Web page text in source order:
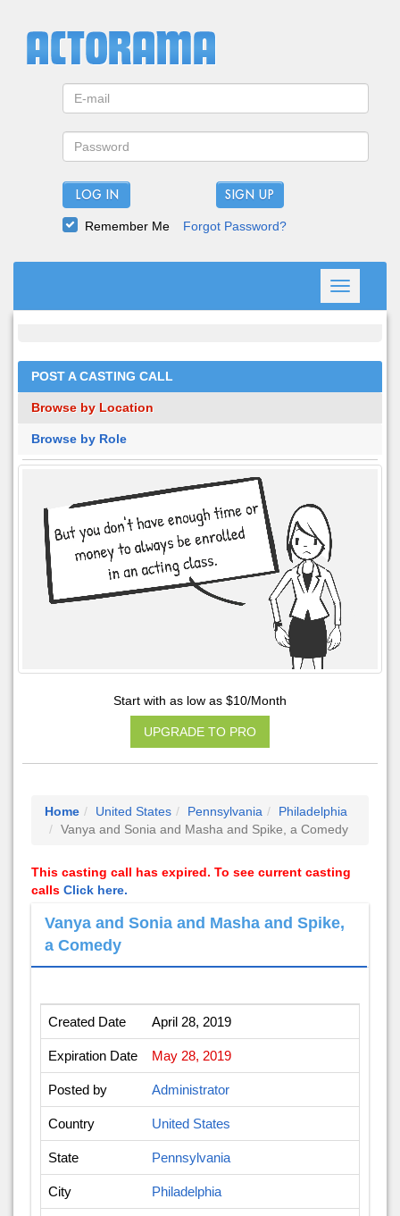
LOG IN
Remember Me Forgot Password?
Toggle
navigation
POST A CASTING CALL
Browse by Location
Browse by Role
Start with as low as $10/Month
UPGRADE TO PRO
Home United States Pennsylvania
Philadelphia
Vanya and Sonia and Masha and Spike, a Comedy
This casting call has expired. To see current casting
calls Click here.
Vanya and Sonia and Masha and Spike,
a Comedy
Created Date April 28, 2019
Expiration Date May 28, 2019
Posted by Administrator
Country United States
State Pennsylvania
City Philadelphia